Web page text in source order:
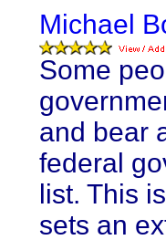
Michael
Some
and bear
federal
list. This
sets an